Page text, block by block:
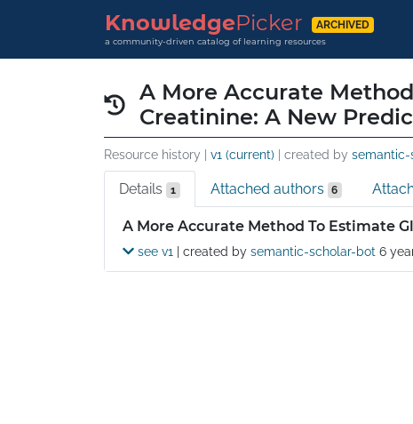
KnowledgePicker ARCHIVED
a community-driven catalog of learning resources
A More Accurate
Creatinine: A New
Resource history | v1 (current) | created by
Details 1 Attached authors 6
Details
A More Accurate Method To Estimate
see v1 | created by semantic-scholar-bot 6